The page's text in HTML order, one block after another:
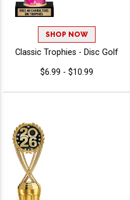
SHOP NOW
Classic Trophies - Disc Golf
$6.99 - $10.99